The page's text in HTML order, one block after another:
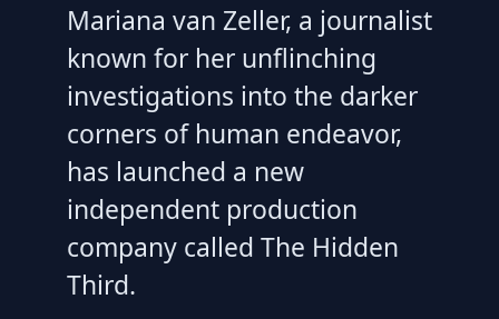
Mariana van Zeller, a journalist
known for her unflinching
investigations into the darker
corners of human endeavor,
has launched a new
independent production
company called The Hidden
Third.